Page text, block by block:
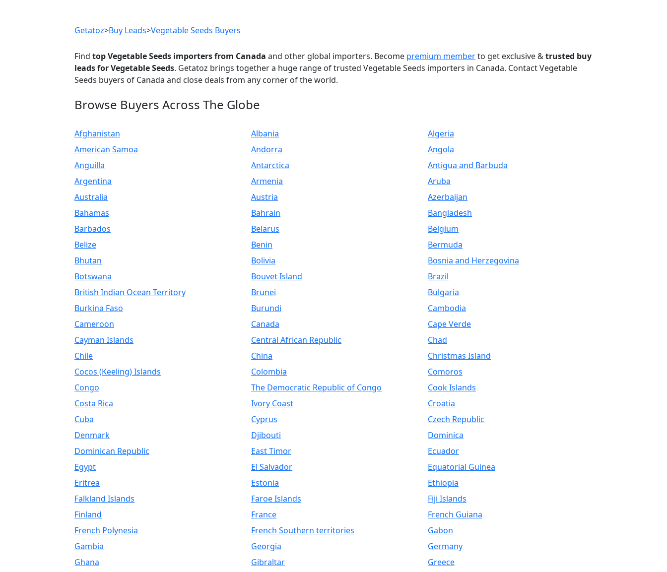
Getatoz>Buy Leads>Vegetable Seeds Buyers
Find top Vegetable Seeds importers from Canada and other global importers. Become premium memberto get exclusive &trusted buy
leads for Vegetable Seeds. Getatoz brings together a huge range of trusted Vegetable Seeds importers in Canada. Contact Vegetable
Seeds buyers of Canada and close deals from any corner of the world.
Browse Buyers Across The Globe
Afghanistan Albania
Algeria
American Samoa
Andorra
Angola
Anguilla
Antarctica
Antigua and Barbuda
Argentina
Armenia
Aruba
Australia
Austria
Azerbaijan
Bahamas
Bahrain
Bangladesh
Barbados
Belarus
Belgium
Belize
Benin
Bermuda
Bhutan
Bolivia
Bosnia and Herzegovina
Botswana
Bouvet Island
Brazil
British Indian Ocean Territory
Brunei
Bulgaria
Burkina Faso
Burundi
Cambodia
Cameroon
Canada
Cape Verde
Cayman Islands
Central African Republic
Chad
Chile
China
Christmas Island
Cocos (Keeling) Islands
Colombia
Comoros
Congo
The Democratic Republic of Congo
Cook Islands
Costa Rica
Ivory Coast
Croatia
Cuba
Cyprus
Czech Republic
Denmark
Djibouti
Dominica
Dominican Republic
East Timor
Ecuador
Egypt
El Salvador
Equatorial Guinea
Eritrea
Estonia
Ethiopia
Falkland Islands
Faroe Islands
Fiji Islands
Finland
France
French Guiana
French Polynesia
French Southern territories
Gabon
Gambia
Georgia
Germany
Ghana
Gibraltar
Greece